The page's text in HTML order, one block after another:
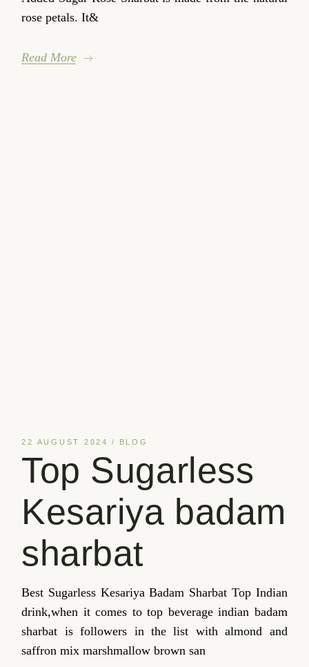
rose petals. It&
Read More
22 AUGUST 2024 BLOG
Top Sugarless
Kesariya badam
sharbat
Best Sugarless Kesariya Badam Sharbat Top Indian
drink,when it comes to top beverage indian badam
sharbat is followers in the list with almond and
saffron mix marshmallow brown san